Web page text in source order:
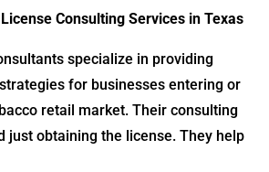
Consulting Services in Texas
specialize in providing
for businesses entering or
retail market. Their consulting
just obtaining the license. They help